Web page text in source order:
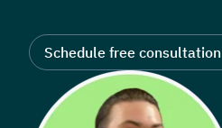
Schedule free consultation